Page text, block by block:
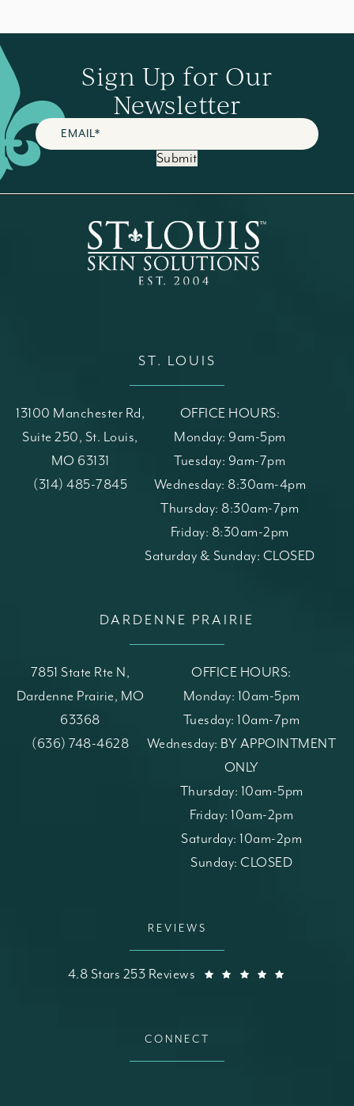
Sign Up for Our
Newsletter
Submit
ST. LOUIS
13100 Manchester Rd,
Suite 250, St. Louis,
MO 63131
(opens in a new tab)
Call St. Louis Skin Solutions on the phone at
(314) 485-7845
OFFICE HOURS:
Monday: 9am-5pm
Tuesday: 9am-7pm
Wednesday: 8:30am-4pm
Thursday: 8:30am-7pm
Friday: 8:30am-2pm
Saturday & Sunday: CLOSED
DARDENNE PRAIRIE
7851 State Rte N,
Dardenne Prairie, MO
63368
(opens in a new tab)
Call St. Louis Skin Solutions on the phone at
(636) 748-4628
OFFICE HOURS:
Monday: 10am-5pm
Tuesday: 10am-7pm
Wednesday: BY APPOINTMENT
ONLY
Thursday: 10am-5pm
Friday: 10am-2pm
Saturday: 10am-2pm
Sunday: CLOSED
REVIEWS
St. Louis Skin Solutions reviews:
4.8 Stars 253 Reviews
CONNECT